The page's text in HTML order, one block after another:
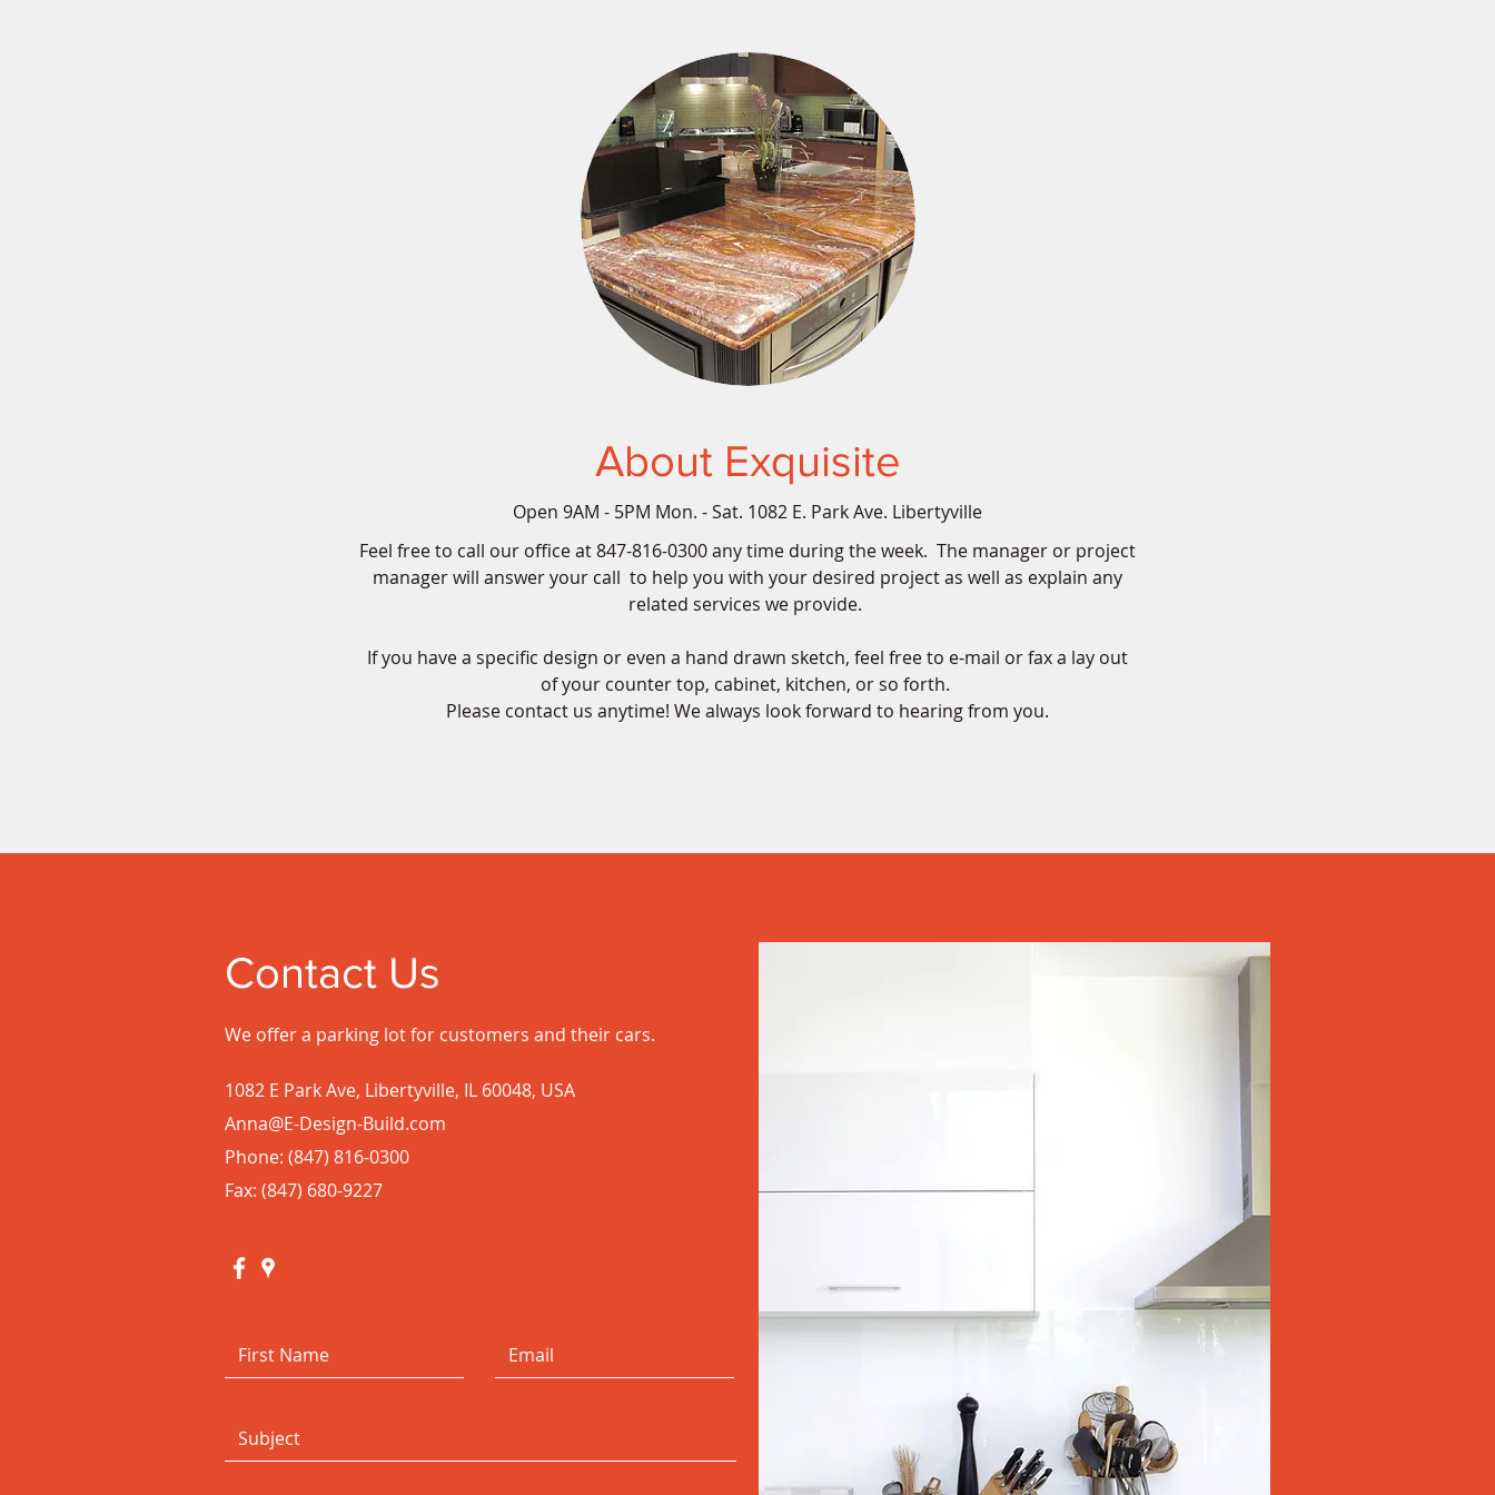
About Exquisite
Open 9AM - 5PM Mon. - Sat. 1082 E. Park Ave. Libertyville
Feel free to call our office at 847-816-0300 any time during the week. The manager or project
manager will answer your call to help you with your desired project as well as explain any
related services we provide.
If you have a specific design or even a hand drawn sketch, feel free to e-mail or fax a lay out
of your counter top, cabinet, kitchen, or so forth.
Please contact us anytime! We always look forward to hearing from you.
Contact Us
We offer a parking lot for customers and their cars.
1082 E Park Ave, Libertyville, IL 60048, USA
Anna@E-Design-Build.com
Phone: (847) 816-0300
Fax: (847) 680-9227